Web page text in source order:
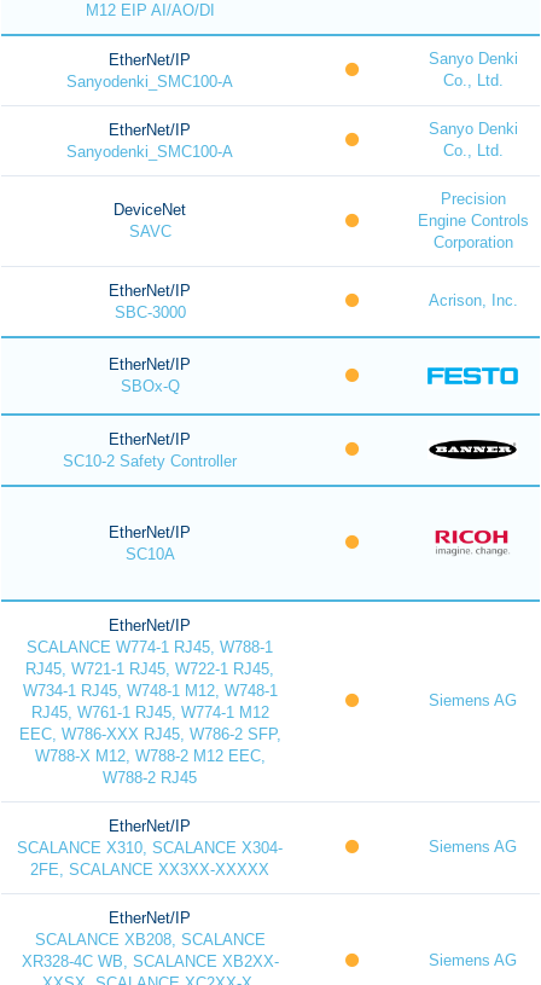
M12 EIP AI/AO/DI
EtherNet/IP
Sanyodenki_SMC100-A
Sanyo Denki
Co., Ltd.
EtherNet/IP
Sanyodenki_SMC100-A
Sanyo Denki
Co., Ltd.
DeviceNet
SAVC
Precision
Engine Controls
Corporation
EtherNet/IP
SBC-3000
Acrison, Inc.
EtherNet/IP
SBOx-Q
EtherNet/IP
SC10-2 Safety Controller
EtherNet/IP
SC10A
EtherNet/IP
SCALANCE W774-1 RJ45, W788-1
RJ45, W721-1 RJ45, W722-1 RJ45,
W734-1 RJ45, W748-1 M12, W748-1
RJ45, W761-1 RJ45, W774-1 M12
EEC, W786-XXX RJ45, W786-2 SFP,
W788-X M12, W788-2 M12 EEC,
W788-2 RJ45
Siemens AG
EtherNet/IP
SCALANCE X310, SCALANCE X304-
2FE, SCALANCE XX3XX-XXXXX
Siemens AG
EtherNet/IP
SCALANCE XB208, SCALANCE
XR328-4C WB, SCALANCE XB2XX-
Siemens AG